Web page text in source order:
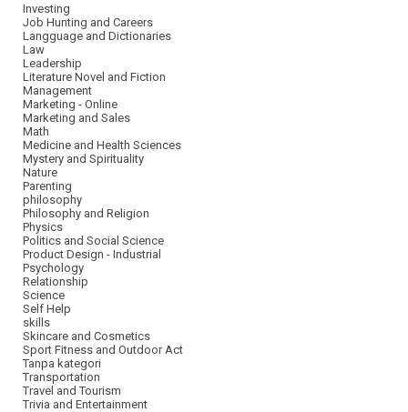
Investing
Job Hunting and Careers
Langguage and Dictionaries
Law
Leadership
Literature Novel and Fiction
Management
Marketing - Online
Marketing and Sales
Math
Medicine and Health Sciences
Mystery and Spirituality
Nature
Parenting
philosophy
Philosophy and Religion
Physics
Politics and Social Science
Product Design - Industrial
Psychology
Relationship
Science
Self Help
skills
Skincare and Cosmetics
Sport Fitness and Outdoor Act
Tanpa kategori
Transportation
Travel and Tourism
Trivia and Entertainment